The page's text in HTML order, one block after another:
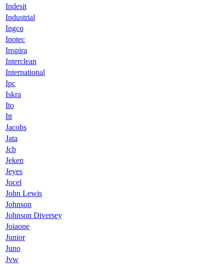
Indesit
Industrial
Ingco
Inotec
Inspira
Interclean
International
Ipc
Iskra
Ito
Itt
Jacobs
Jata
Jcb
Jeken
Jeyes
Jocel
John Lewis
Johnson
Johnson Diversey
Joiaone
Junior
Juno
Jvw